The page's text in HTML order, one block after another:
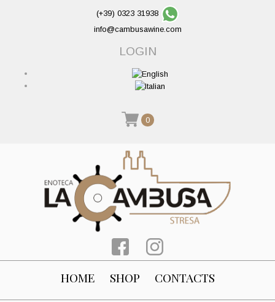
(+39) 0323 31938
info@cambusawine.com
LOGIN
0
HOME SHOP CONTACTS